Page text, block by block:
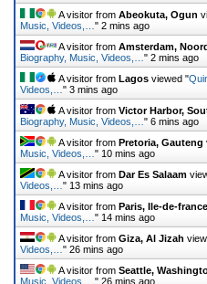
A visitor from Abeokuta, Ogun
Music, Videos,… " 2 mins ago
A visitor from Amsterdam,
Biography, Music, Videos,… " 2 mins ago
A visitor from Lagos viewed "
Videos,… " 3 mins ago
A visitor from Victor Harbor,
Biography, Music, Videos,… " 6 mins ago
A visitor from Pretoria, Gauteng
Music, Videos,… " 10 mins ago
A visitor from Dar Es Salaam
Videos,… " 13 mins ago
A visitor from Paris, Ile-de-france
Music, Videos,… " 14 mins ago
A visitor from Giza, Al Jizah
Videos,… " 26 mins ago
A visitor from Seattle,
Music, Videos,… " 26 mins ago